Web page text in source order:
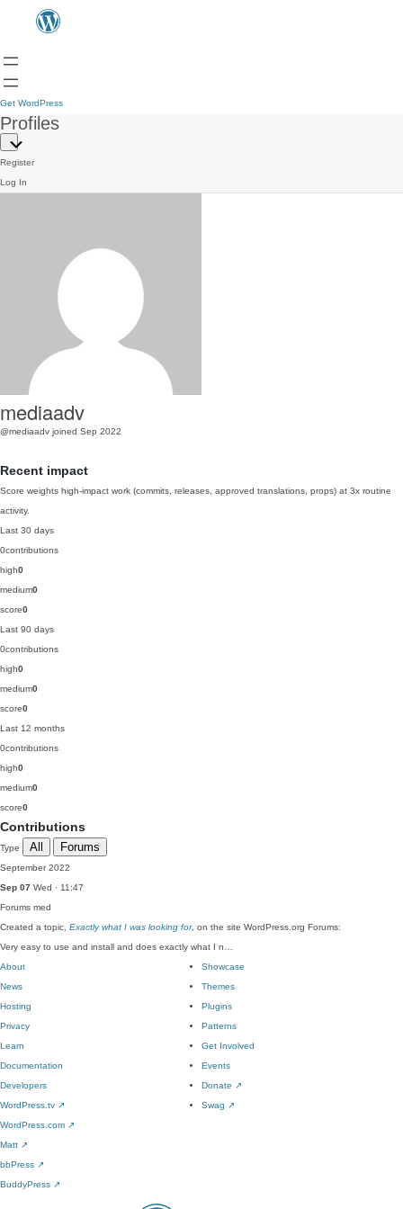
Get WordPress
Profiles
Register
Log In
mediaadv
@mediaadv joined Sep 2022
Recent impact
Score weights high-impact work (commits, releases, approved translations, props) at 3x routine
activity.
Last 30 days
0contributions
high0
medium0
score0
Last 90 days
0contributions
high0
medium0
score0
Last 12 months
0contributions
high0
medium0
score0
Contributions
Type All Forums
September 2022
Sep 07 Wed · 11:47
Forums med
Created a topic, Exactly what I was looking for, on the site WordPress.org Forums:
Very easy to use and install and does exactly what I n…
About
News
Hosting
Privacy
Showcase
Themes
Plugins
Patterns
Learn
Documentation
Developers
WordPress.tv ↗
Get Involved
Events
Donate ↗
Swag ↗
WordPress.com ↗
Matt ↗
bbPress ↗
BuddyPress ↗